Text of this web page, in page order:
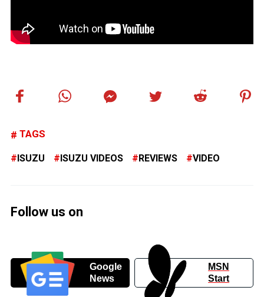
TAGS
ISUZU ISUZU VIDEOS REVIEWS VIDEO
Follow us on
Google
News
MSN
Start